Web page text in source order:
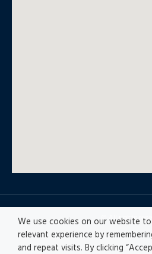
© All rights
We use cookies on our website
relevant experience by
and repeat visits. By clicking